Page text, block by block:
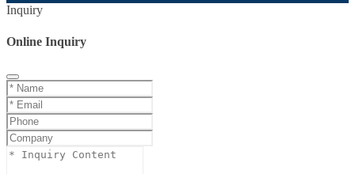
Inquiry
Online Inquiry